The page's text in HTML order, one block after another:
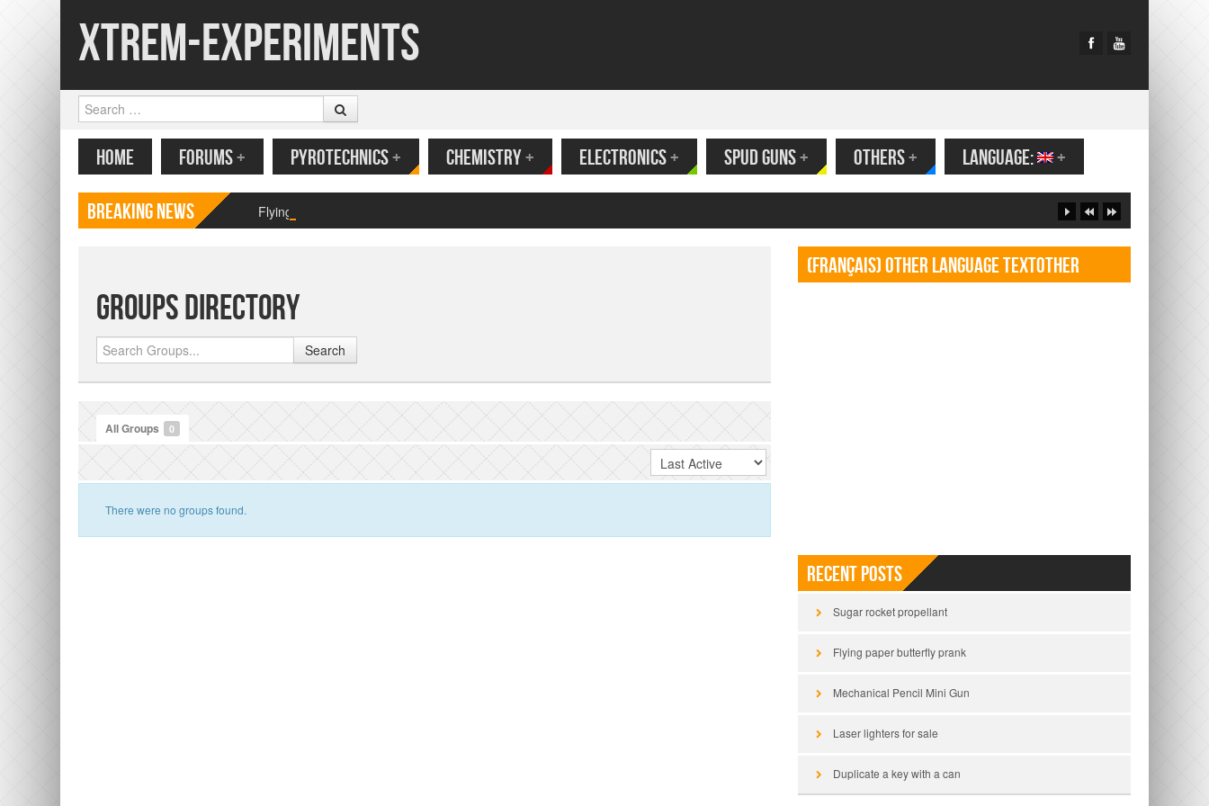
Xtrem-Experiments
Search
MENU
SKIP TO CONTENT
HOME FORUMS+ PYROTECHNICS+ CHEMISTRY+ ELECTRONICS+ SPUD GUNS+ OTHERS+ LANGUAGE: +
Breaking News Flying paper butterfly prank
Groups Directory
All Groups 0
There were no groups found.
(Français) Other language TextOther
Recent Posts
Sugar rocket propellant
Flying paper butterfly prank
Mechanical Pencil Mini Gun
Laser lighters for sale
Duplicate a key with a can